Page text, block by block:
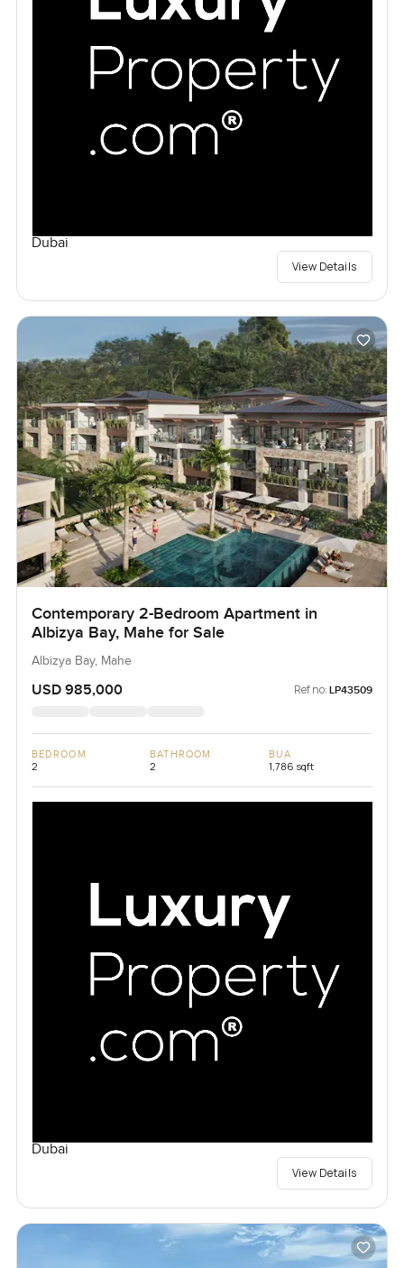
Dubai
View Details
Contemporary 2-Bedroom Apartment in
Albizya Bay, Mahe for Sale
Albizya Bay, Mahe
USD 985,000 Ref no: LP43509
BEDROOM
2
BATHROOM
2
BUA
1,786 sqft
Dubai
View Details